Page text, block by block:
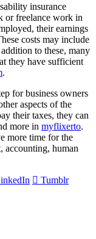
insurance
or freelance work in
their earnings
costs may include
to these, many
they have sufficient
.
for business owners
aspects of the
their taxes, they can
more in myflixerto.
more time for the
accounting, human
Tumblr